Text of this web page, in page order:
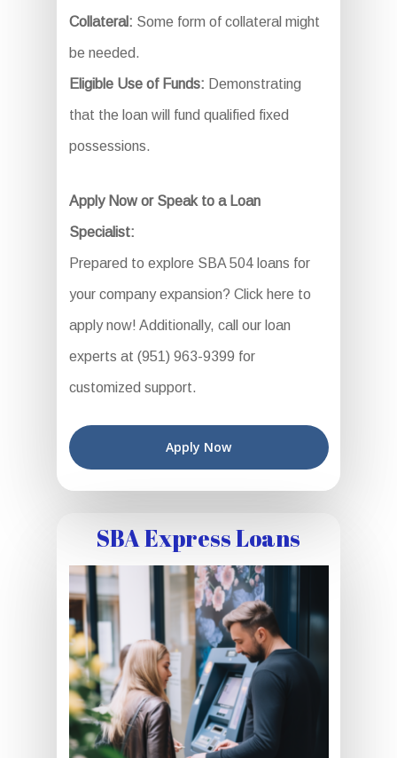
Collateral: Some form of collateral might
be needed.
Eligible Use of Funds: Demonstrating
that the loan will fund qualified fixed
possessions.
Apply Now or Speak to a Loan
Specialist:
Prepared to explore SBA 504 loans for
your company expansion? Click here to
apply now! Additionally, call our loan
experts at (951) 963-9399 for
customized support.
Apply Now
SBA Express Loans